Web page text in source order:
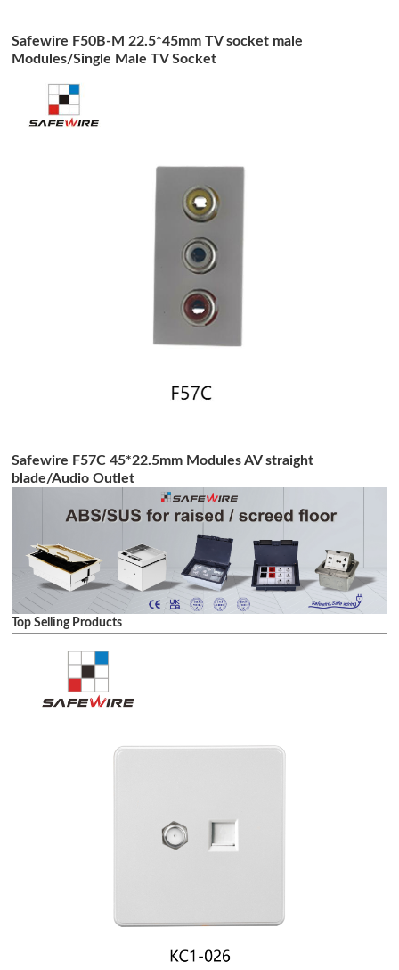
Safewire F50B-M 22.5*45mm TV socket male
Modules/Single Male TV Socket
Safewire F57C 45*22.5mm Modules AV straight
blade/Audio Outlet
Top Selling Products